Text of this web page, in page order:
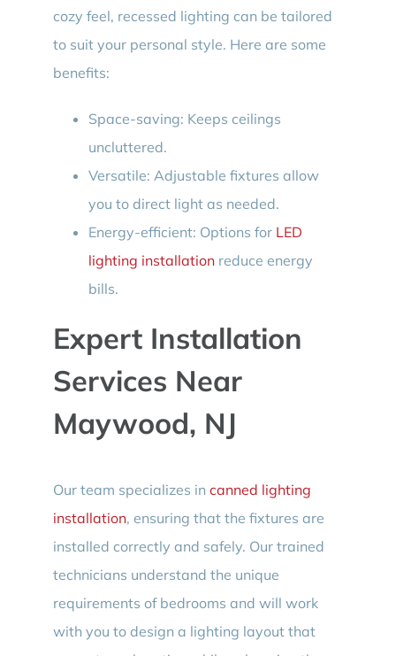
cozy feel, recessed lighting can be tailored
to suit your personal style. Here are some
benefits:
Space-saving: Keeps ceilings
uncluttered.
Versatile: Adjustable fixtures allow
you to direct light as needed.
Energy-efficient: Options for LED
lighting installationreduce energy
bills.
Expert Installation
Services Near
Maywood, NJ
Our team specializes in canned lighting
installation, ensuring that the fixtures are
installed correctly and safely. Our trained
technicians understand the unique
requirements of bedrooms and will work
with you to design a lighting layout that